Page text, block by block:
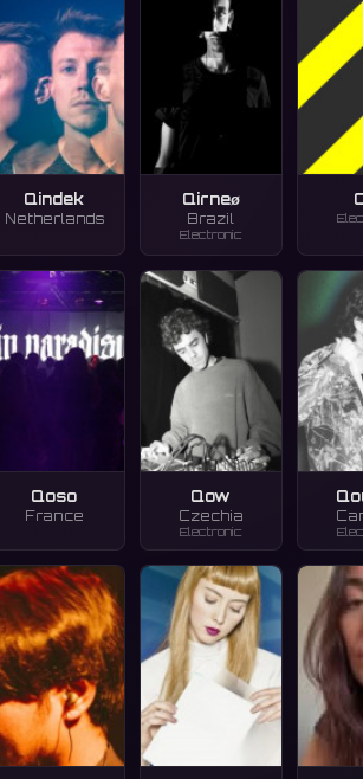
Qindek
Netherlands
Qirneø
Brazil
Electronic
Qoso
France
Qow
Czechia
Electronic